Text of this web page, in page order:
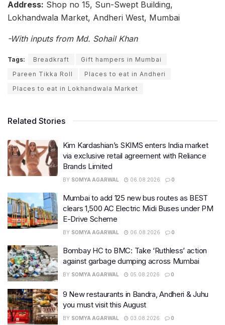
Address: Shop no 15, Sun-Swept Building,
Lokhandwala Market, Andheri West, Mumbai
-With inputs from Md. Sohail Khan
Tags: Breadkraft
Gift hampers in Mumbai
Pareen Tikka Roll
Places to eat in Andheri
Places to eat in Lokhandwala Market
Related Stories
Kim Kardashian’s SKIMS enters India market
via exclusive retail agreement with Reliance
Brands Limited
BY SOMYA AGARWAL 06.08.2026 0
Mumbai to add 125 new bus routes as BEST
clears 1,500 AC Electric Midi Buses under PM
E-Drive Scheme
BY SOMYA AGARWAL 06.08.2026 0
Bombay HC to BMC: Take ‘Ruthless’ action
against garbage dumping across Mumbai
BY SOMYA AGARWAL 05.08.2026 0
9 New restaurants in Bandra, Andheri & Juhu
you must visit this August
BY SOMYA AGARWAL 03.08.2026 0